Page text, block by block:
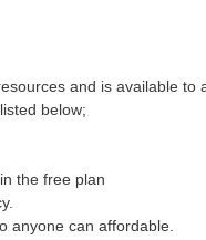
and is available
below;
the free plan
anyone can affordable.